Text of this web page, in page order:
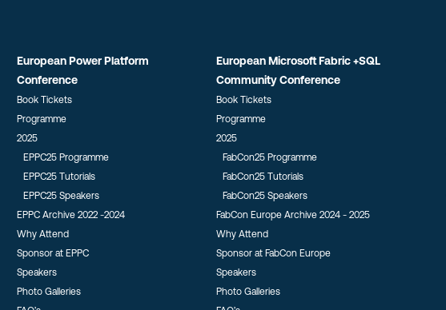
European Power Platform
Conference
Book Tickets
Programme
2025
EPPC25 Programme
EPPC25 Tutorials
EPPC25 Speakers
EPPC Archive 2022 -2024
Why Attend
Sponsor at EPPC
Speakers
Photo Galleries
European Microsoft Fabric +SQL
Community Conference
Book Tickets
Programme
2025
FabCon25 Programme
FabCon25 Tutorials
FabCon25 Speakers
FabCon Europe Archive 2024 - 2025
Why Attend
Sponsor at FabCon Europe
Speakers
Photo Galleries